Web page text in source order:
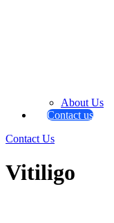
About Us
Contact us
Contact Us
Vitiligo